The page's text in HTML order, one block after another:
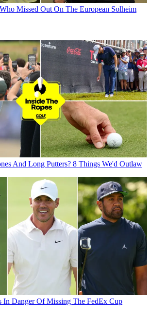
Missed Out On The European Solheim
And Long Putters? 8 Things We'd Outlaw
In Danger Of Missing The FedEx Cup